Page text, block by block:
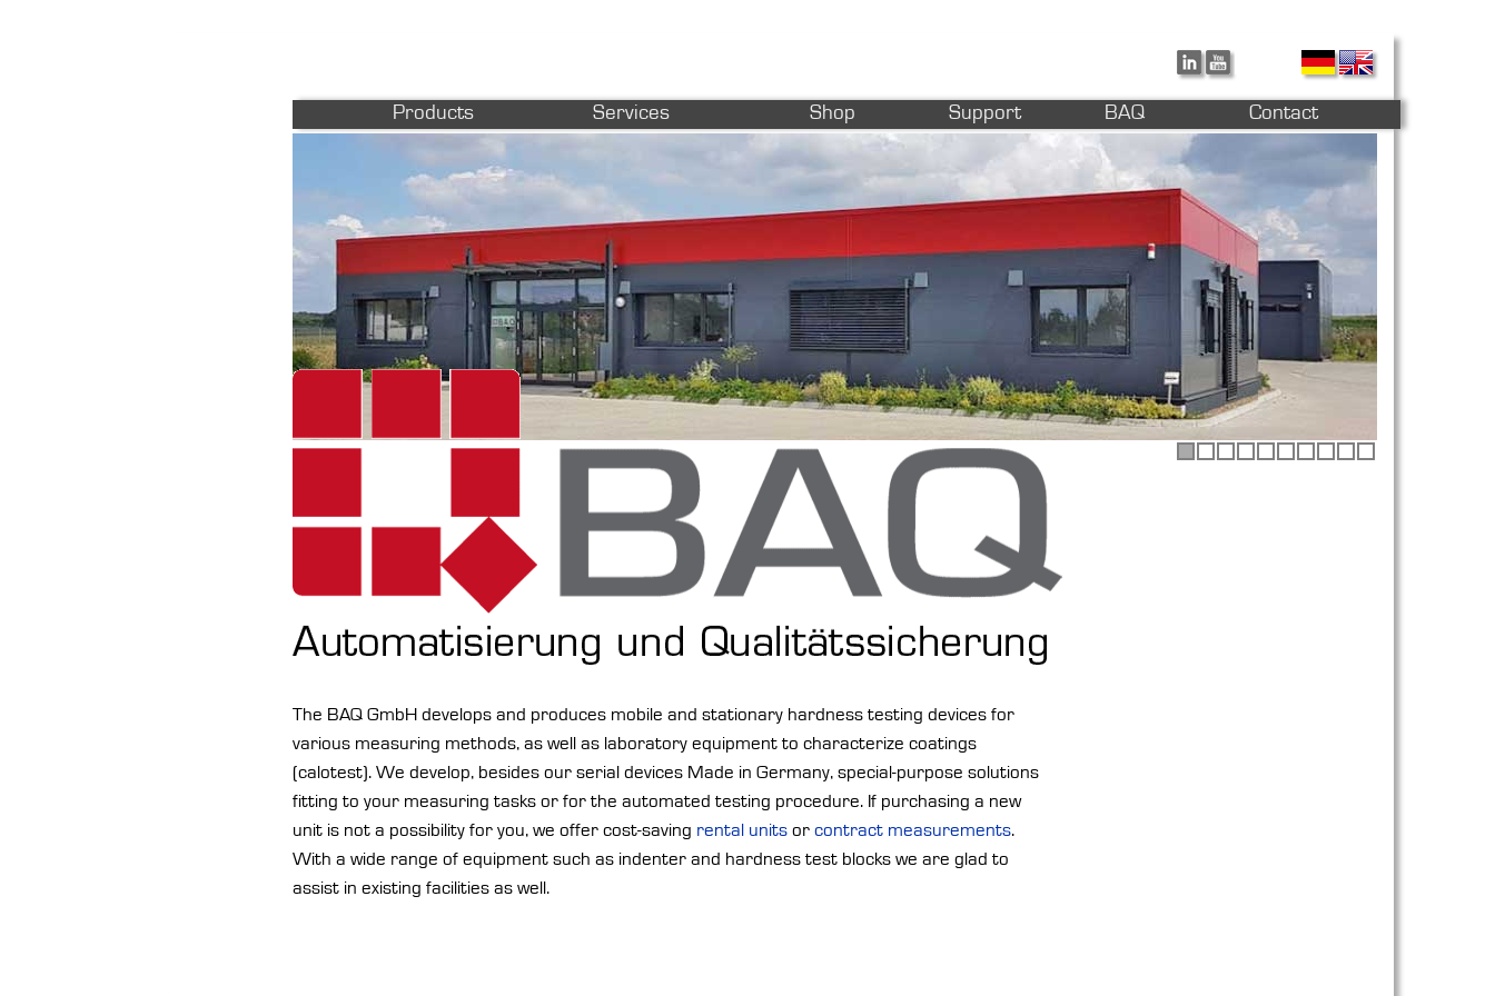
Products Services Shop Support BAQ Contact
The BAQ GmbH develops and produces mobile and stationary hardness testing devices for
various measuring methods, as well as laboratory equipment to characterize coatings
(calotest). We develop, besides our serial devices Made in Germany, special-purpose solutions
fitting to your measuring tasks or for the automated testing procedure. If purchasing a new
unit is not a possibility for you, we offer cost-saving rental units or contract measurements.
With a wide range of equipment such as indenter and hardness test blocks we are glad to
assist in existing facilities as well.